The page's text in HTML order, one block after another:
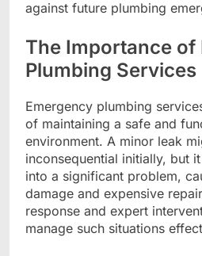
against future plumbing
The Importance of
Plumbing Services
Emergency plumbing
of maintaining a safe and
environment. A minor leak
inconsequential initially, but
into a significant problem,
damage and expensive
response and expert
manage such situations